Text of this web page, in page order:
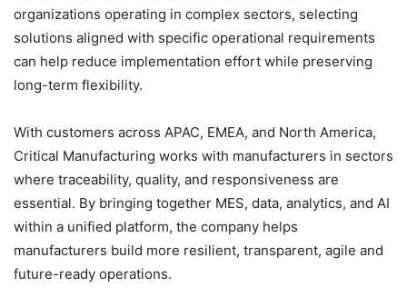
organizations operating in complex sectors, selecting
solutions aligned with specific operational requirements
can help reduce implementation effort while preserving
long-term flexibility.
With customers across APAC, EMEA, and North America,
Critical Manufacturing works with manufacturers in sectors
where traceability, quality, and responsiveness are
essential. By bringing together MES, data, analytics, and AI
within a unified platform, the company helps
manufacturers build more resilient, transparent, agile and
future-ready operations.